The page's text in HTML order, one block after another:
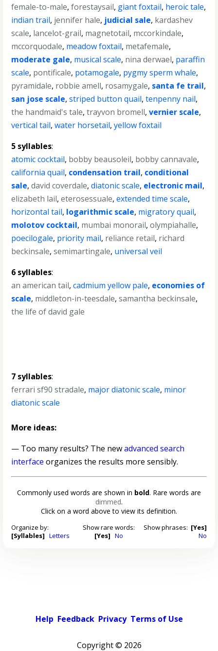
female-to-male,forestaysail, giant foxtail, heroic tale,
indian trail, jennifer hale, judicial sale, kardashev
scale, lancelot-grail, magnetotail, mccorkindale,
mccorquodale, meadow foxtail, metafemale,
moderate gale, musical scale, nina derwael, paraffin
scale, pontificale, potamogale, pygmy sperm whale,
pyramidale, robbie amell, rosamygale, santa fe trail,
san jose scale,striped button quail,tenpenny nail,
the handmaid's tale,trayvon bromell,vernier scale,
vertical tail,water horsetail,yellow foxtail
5 syllables:
atomic cocktail, bobby beausoleil, bobby cannavale,
california quail, condensation trail, conditional
sale,david coverdale,diatonic scale, electronic mail,
elizabeth lail,eterosessuale,extended time scale,
horizontal tail, logarithmic scale, migratory quail,
molotov cocktail, mumbai monorail,olympiahalle,
poecilogale, priority mail, reliance retail, richard
beckinsale,semimartingale, universal veil
6 syllables:
an american tail,cadmium yellow pale, economies of
scale, middleton-in-teesdale,samantha beckinsale,
the life of david gale
7 syllables:
ferrari sf90 stradale, major diatonic scale, minor
diatonic scale
More ideas:
— Too many results? The newadvanced search
interface organizes the results more sensibly.
Commonly used words are shown in bold. Rare words are
dimmed.
Click on a word above to view its definition.
Organize by:
[Syllables] Letters
Show rare words:
[Yes] No
Show phrases: [Yes]
No